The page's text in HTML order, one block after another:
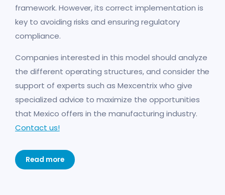
framework. However, its correct implementation is
key to avoiding risks and ensuring regulatory
compliance.
Companies interested in this model should analyze
the different operating structures, and consider the
support of experts such as Mexcentrix who give
specialized advice to maximize the opportunities
that Mexico offers in the manufacturing industry.
Contact us!
Read more